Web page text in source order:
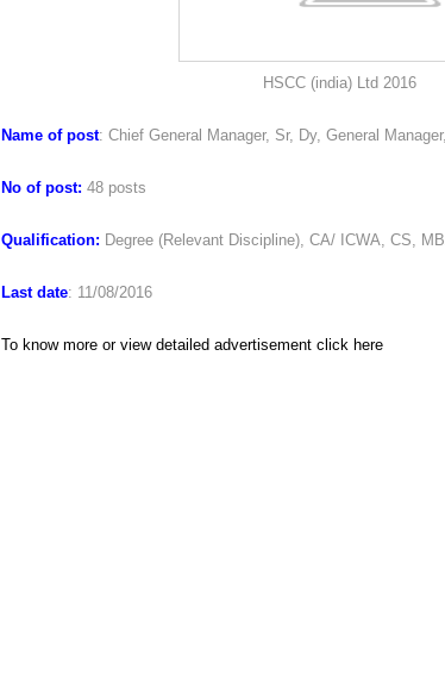
HSCC (india) Ltd 2016
Name of post: Chief General Manager, Sr, Dy, General
No of post: 48 posts
Qualification: Degree (Relevant Discipline), CA/ ICWA, CS,
Last date: 11/08/2016
To know more or view detailed advertisement click here